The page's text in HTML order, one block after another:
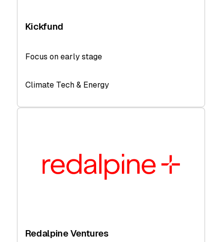
Kickfund
Focus on early stage
Climate Tech & Energy
Redalpine Ventures